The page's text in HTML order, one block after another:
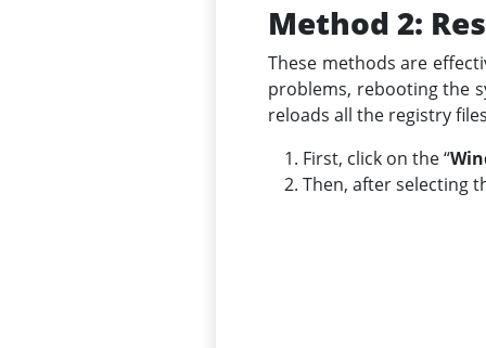
Method 2:
These methods are
problems, rebooting the
reloads all the registry
First, click on the “
Then, after selecting